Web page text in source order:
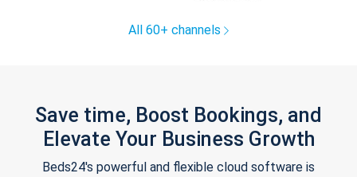
All 60+ channels
Save time, Boost Bookings, and
Elevate Your Business Growth
Beds24's powerful and flexible cloud software is